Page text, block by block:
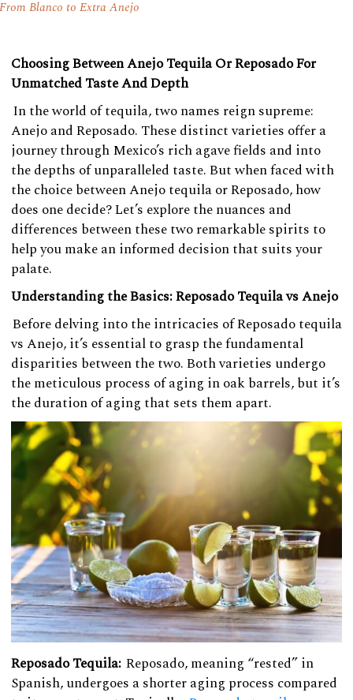
From Blanco to Extra Anejo
Choosing Between Anejo Tequila Or Reposado For
Unmatched Taste And Depth
In the world of tequila, two names reign supreme:
Anejo and Reposado. These distinct varieties offer a
journey through Mexico’s rich agave fields and into
the depths of unparalleled taste. But when faced with
the choice between Anejo tequila or Reposado, how
does one decide? Let’s explore the nuances and
differences between these two remarkable spirits to
help you make an informed decision that suits your
palate.
Understanding the Basics: Reposado Tequila vs Anejo
Before delving into the intricacies of Reposado tequila
vs Anejo, it’s essential to grasp the fundamental
disparities between the two. Both varieties undergo
the meticulous process of aging in oak barrels, but it’s
the duration of aging that sets them apart.
Reposado Tequila: Reposado, meaning “rested” in
Spanish, undergoes a shorter aging process compared